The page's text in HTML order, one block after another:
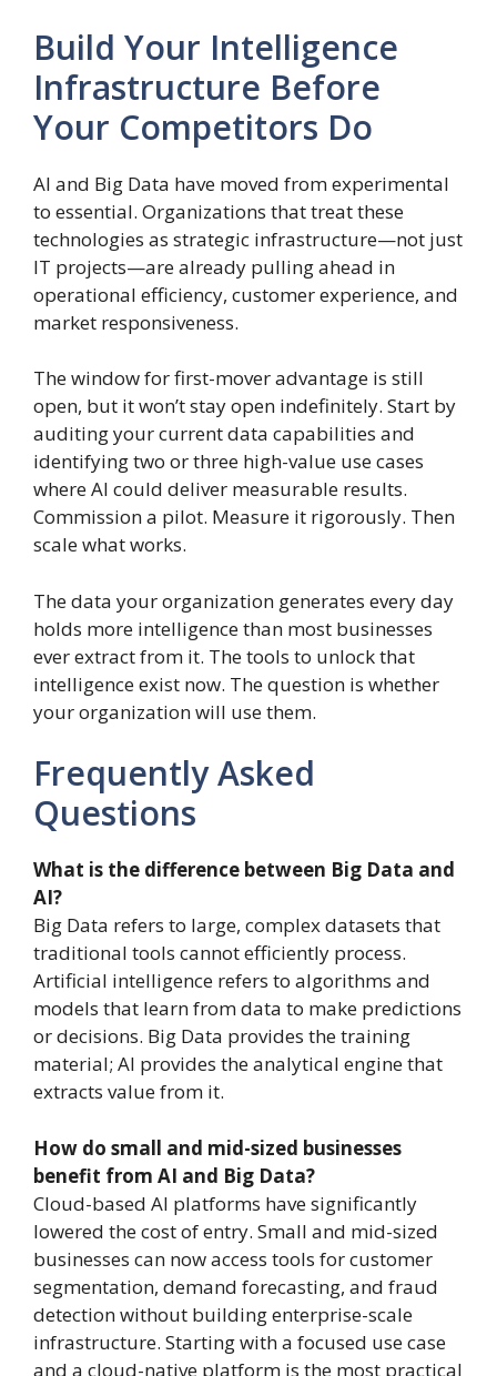
Build Your Intelligence
Infrastructure Before
Your Competitors Do
AI and Big Data have moved from experimental
to essential. Organizations that treat these
technologies as strategic infrastructure—not just
IT projects—are already pulling ahead in
operational efficiency, customer experience, and
market responsiveness.
The window for first-mover advantage is still
open, but it won’t stay open indefinitely. Start by
auditing your current data capabilities and
identifying two or three high-value use cases
where AI could deliver measurable results.
Commission a pilot. Measure it rigorously. Then
scale what works.
The data your organization generates every day
holds more intelligence than most businesses
ever extract from it. The tools to unlock that
intelligence exist now. The question is whether
your organization will use them.
Frequently Asked
Questions
What is the difference between Big Data and
AI?
Big Data refers to large, complex datasets that
traditional tools cannot efficiently process.
Artificial intelligence refers to algorithms and
models that learn from data to make predictions
or decisions. Big Data provides the training
material; AI provides the analytical engine that
extracts value from it.
How do small and mid-sized businesses
benefit from AI and Big Data?
Cloud-based AI platforms have significantly
lowered the cost of entry. Small and mid-sized
businesses can now access tools for customer
segmentation, demand forecasting, and fraud
detection without building enterprise-scale
infrastructure. Starting with a focused use case
and a cloud-native platform is the most practical